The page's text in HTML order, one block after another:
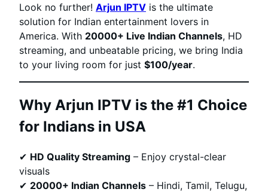
Look no further! Arjun IPTV is the ultimate
solution for Indian entertainment lovers in
America. With 20000+ Live Indian Channels, HD
streaming, and unbeatable pricing, we bring India
to your living room for just $100/year.
Why Arjun IPTV is the #1 Choice
for Indians in USA
✔ HD Quality Streaming – Enjoy crystal-clear
visuals
✔ 20000+ Indian Channels – Hindi, Tamil, Telugu,